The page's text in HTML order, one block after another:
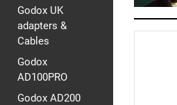
Godox UK
adapters &
Cables
Godox
AD100PRO
Godox AD200